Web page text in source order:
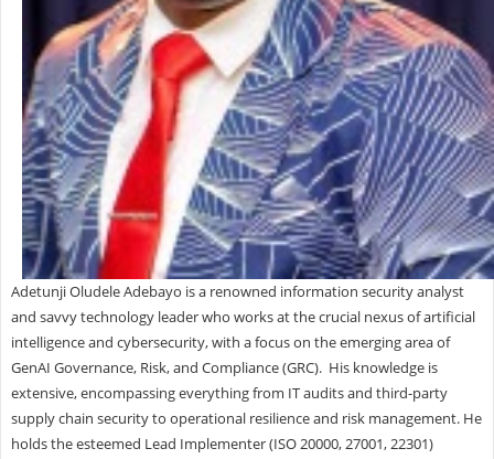
Adetunji Oludele Adebayo is a renowned information security analyst
and savvy technology leader who works at the crucial nexus of artificial
intelligence and cybersecurity, with a focus on the emerging area of
GenAI Governance, Risk, and Compliance (GRC). His knowledge is
extensive, encompassing everything from IT audits and third-party
supply chain security to operational resilience and risk management. He
holds the esteemed Lead Implementer (ISO 20000, 27001, 22301)